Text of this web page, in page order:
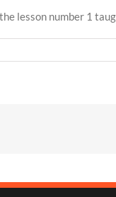
lesson number 1